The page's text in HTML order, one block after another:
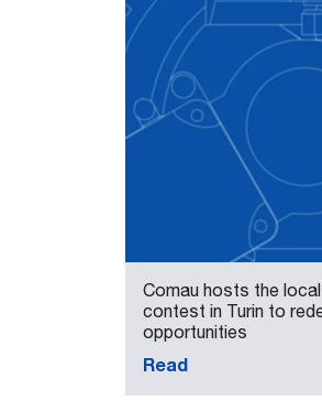
Comau hosts the
contest in Turin to
opportunities
Read